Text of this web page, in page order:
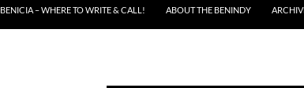
BENICIA – WHERE TO WRITE & CALL! ABOUT THE BENINDY